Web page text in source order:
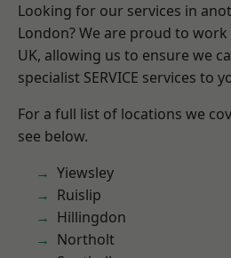
Looking for our services in
London? We are proud to
UK, allowing us to ensure we
specialist SERVICE services to
For a full list of locations we
see below.
Yiewsley
Ruislip
Hillingdon
Northolt